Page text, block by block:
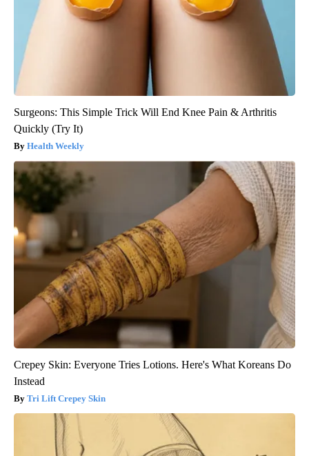
Surgeons: This Simple Trick Will End Knee Pain & Arthritis
Quickly (Try It)
Health Weekly
Crepey Skin: Everyone Tries Lotions. Here's What Koreans Do
Instead
Tri Lift Crepey Skin